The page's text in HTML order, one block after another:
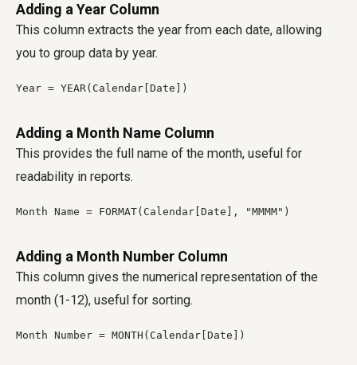
Adding a Year Column
This column extracts the year from each date, allowing
you to group data by year.
Year = YEAR(Calendar[Date])
Adding a Month Name Column
This provides the full name of the month, useful for
readability in reports.
Month Name = FORMAT(Calendar[Date], "MMMM")
Adding a Month Number Column
This column gives the numerical representation of the
month (1-12), useful for sorting.
Month Number = MONTH(Calendar[Date])